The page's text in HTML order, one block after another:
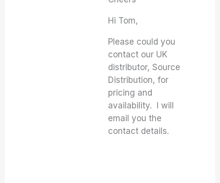
Hi Tom,
Please could you
contact our UK
distributor, Source
Distribution, for
pricing and
availability. I will
email you the
contact details.